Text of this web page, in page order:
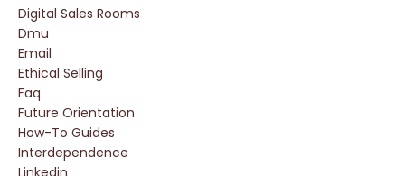
Digital Sales Rooms
Dmu
Email
Ethical Selling
Faq
Future Orientation
How-To Guides
Interdependence